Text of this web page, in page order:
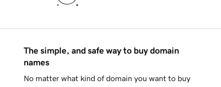
The simple, and safe way to buy domain
names
No matter what kind of domain you want to buy